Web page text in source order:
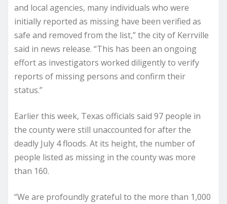
and local agencies, many individuals who were
initially reported as missing have been verified as
safe and removed from the list,” the city of Kerrville
said in news release. “This has been an ongoing
effort as investigators worked diligently to verify
reports of missing persons and confirm their
status.”
Earlier this week, Texas officials said 97 people in
the county were still unaccounted for after the
deadly July 4 floods. At its height, the number of
people listed as missing in the county was more
than 160.
“We are profoundly grateful to the more than 1,000